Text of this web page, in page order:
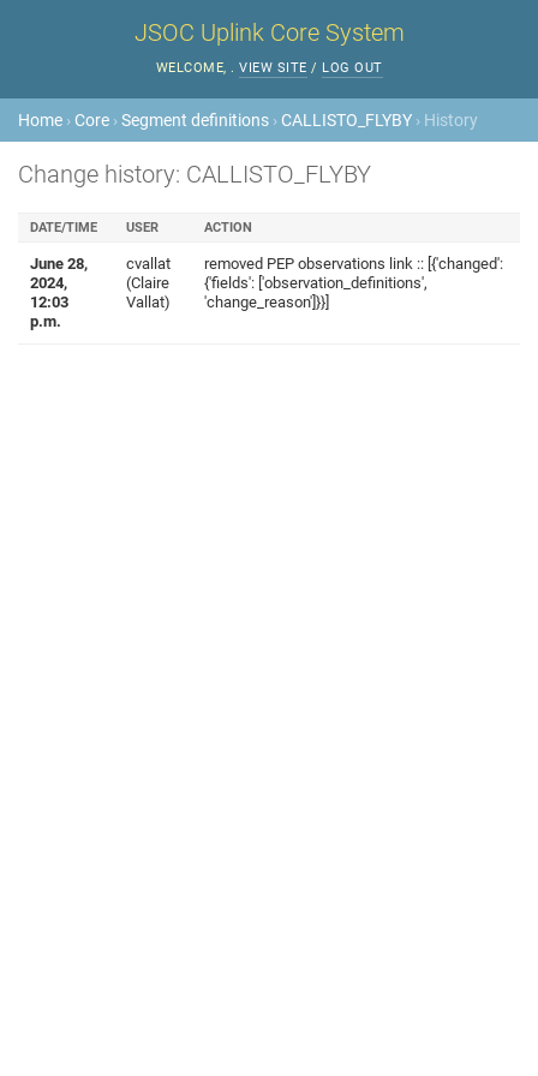
JSOC Uplink Core System
WELCOME, . VIEW SITE / LOG OUT
Home › Core ›Segment definitions › CALLISTO_FLYBY › History
Change history: CALLISTO_FLYBY
DATE/TIME USER ACTION
June 28,
2024,
12:03
p.m.
cvallat
(Claire
Vallat)
removed PEP observations link :: [{'changed':
{'fields': ['observation_definitions',
'change_reason']}}]